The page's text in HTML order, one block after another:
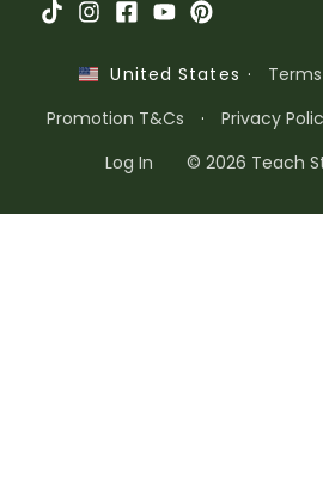
United States ·
Promotion T&Cs
· Privacy
Log In
© 2026 Teach